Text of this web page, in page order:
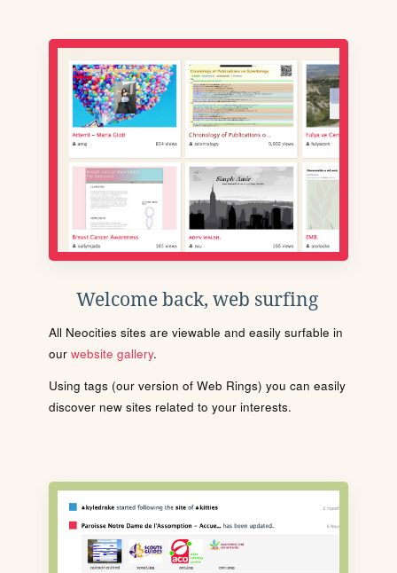
Welcome back, web surfing
All Neocities sites are viewable and easily surfable in
our website gallery.
Using tags (our version of Web Rings) you can easily
discover new sites related to your interests.